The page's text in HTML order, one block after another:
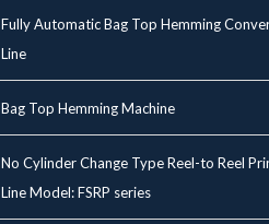
Fully Automatic Bag Top Hemming
Line
Bag Top Hemming Machine
No Cylinder Change Type Reel-to Reel
Line Model: FSRP series